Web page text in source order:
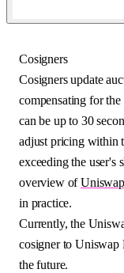
Cosigners
Cosigners update
compensating for
can be up to 30
adjust pricing within
exceeding the user's
overview of
in practice.
Currently, the
cosigner to Uniswap
the future.